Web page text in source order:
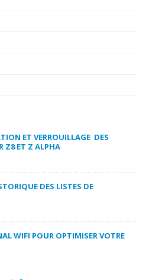
ET VERROUILLAGE DES
Z8 ET Z ALPHA
DES LISTES DE
WIFI POUR OPTIMISER VOTRE